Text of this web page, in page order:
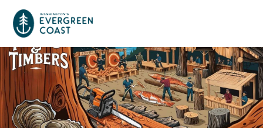
Event Calendar
Things To Do